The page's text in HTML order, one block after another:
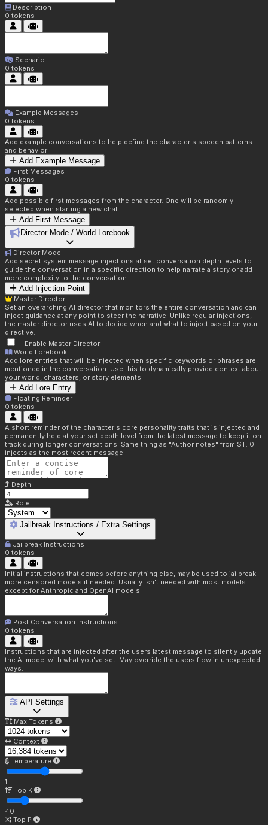
Description
0 tokens
Scenario
0 tokens
Example Messages
0 tokens
Add example conversations to help define the character's speech patterns
and behavior
Add Example Message
First Messages
0 tokens
Add possible first messages from the character. One will be randomly
selected when starting a new chat.
Add First Message
Director Mode / World Lorebook
Director Mode
Add secret system message injections at set conversation depth levels to
guide the conversation in a specific direction to help narrate a story or add
more complexity to the conversation.
Add Injection Point
Master Director
Set an overarching AI director that monitors the entire conversation and can
inject guidance at any point to steer the narrative. Unlike regular injections,
the master director uses AI to decide when and what to inject based on your
directive.
Enable Master Director
World Lorebook
Add lore entries that will be injected when specific keywords or phrases are
mentioned in the conversation. Use this to dynamically provide context about
your world, characters, or story elements.
Add Lore Entry
Floating Reminder
0 tokens
A short reminder of the character's core personality traits that is injected and
permanently held at your set depth level from the latest message to keep it on
track during longer conversations. Same thing as "Author notes" from ST. 0
injects as the most recent message.
Depth
Role
Jailbreak Instructions / Extra Settings
Jailbreak Instructions
0 tokens
Initial instructions that comes before anything else, may be used to jailbreak
more censored models if needed. Usually isn't needed with most models
except for Anthropic and OpenAI models.
Post Conversation Instructions
0 tokens
Instructions that are injected after the users latest message to silently update
the AI model with what you've set. May override the users flow in unexpected
ways.
API Settings
Max Tokens
Context
Temperature
1
Top K
40
Top P